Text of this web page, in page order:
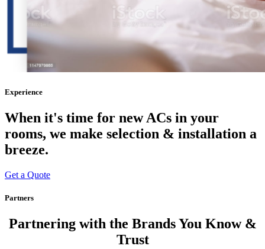
Experience
When it's time for new ACs in your
rooms, we make selection & installation a
breeze.
Get a Quote
Partners
Partnering with the Brands You Know &
Trust